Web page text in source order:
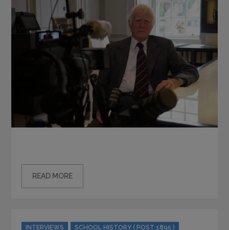
READ MORE
Categories
INTERVIEWS SCHOOL HISTORY ( POST 1895 )